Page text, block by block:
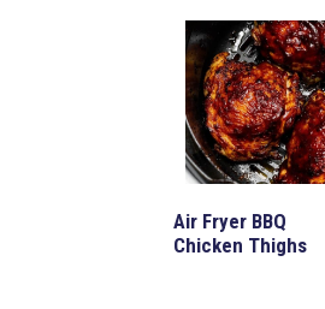
Air Fryer BBQ
Chicken Thighs